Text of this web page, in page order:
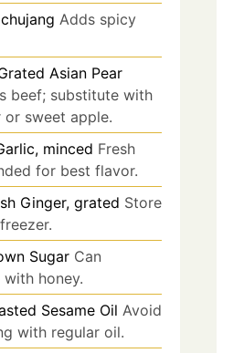
Adds spicy
Asian Pear
beef; substitute with
or sweet apple.
minced Fresh
for best flavor.
Ginger, grated Store
Sugar Can
honey.
Sesame Oil Avoid
with regular oil.